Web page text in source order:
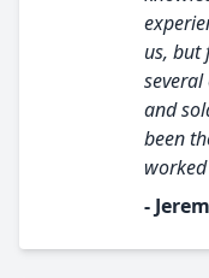
us, but
and
been
-